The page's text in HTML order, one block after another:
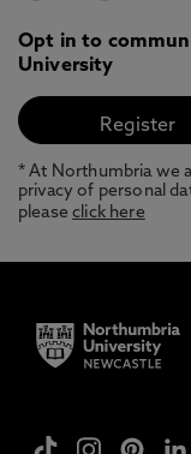
Opt in to
University
* At Northumbria we
privacy of personal
pleaseclick here